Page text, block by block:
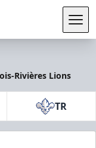
Rivières Lions
TR